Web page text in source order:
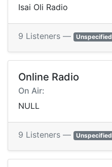
Isai Oli Radio
9 Listeners — Unspecified
Online Radio
On Air:
NULL
9 Listeners — Unspecified